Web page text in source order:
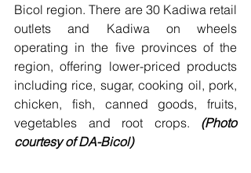
Bicol region. There are 30 Kadiwa retail
outlets and Kadiwa on wheels
operating in the five provinces of the
region, offering lower-priced products
including rice, sugar, cooking oil, pork,
chicken, fish, canned goods, fruits,
vegetables and root crops. (Photo
courtesy of DA-Bicol)